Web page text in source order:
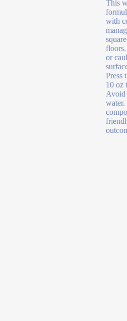
This
with
or
Press
10 oz
Avoid
water.